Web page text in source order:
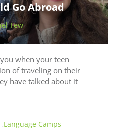
Go Abroad
Tew
when your teen
of traveling on their
have talked about it
,Language Camps